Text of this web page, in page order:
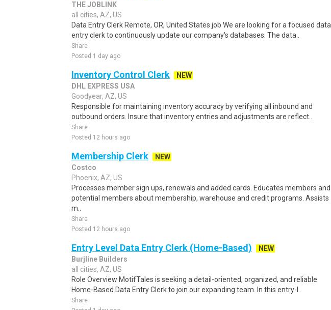
THE JOBLINK
all cities, AZ, US
Data Entry Clerk Remote, OR, United States job We are looking for a focused data
entry clerk to continuously update our company's databases. The data..
Share
Posted 1 day ago
Inventory Control Clerk
NEW
DHL EXPRESS USA
Goodyear, AZ, US
Responsible for maintaining inventory accuracy by verifying all inbound and
outbound orders. Insure that inventory entries and adjustments are reflect..
Share
Posted 12 hours ago
Membership Clerk
NEW
Costco
Phoenix, AZ, US
Processes member sign ups, renewals and added cards. Educates members and
potential members about membership, warehouse and credit programs. Assists
m..
Share
Posted 12 hours ago
Entry Level Data Entry Clerk (Home-Based)
NEW
Burjline Builders
all cities, AZ, US
Role Overview MotifTales is seeking a detail-oriented, organized, and reliable
Home-Based Data Entry Clerk to join our expanding team. In this entry-l..
Share